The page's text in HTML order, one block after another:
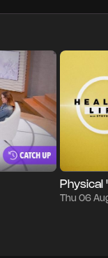
Physical
Thu 06